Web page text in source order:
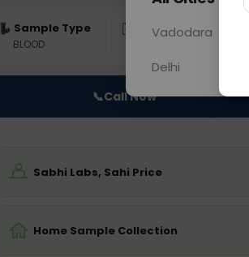
Sample Type
BLOOD
Results
📞Call Now
Sabhi Labs, Sahi Price
Home Sample Collection
Vadodara
Delhi